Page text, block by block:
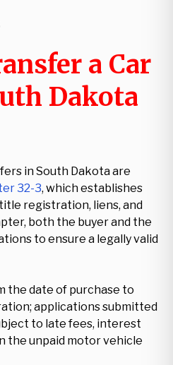
a Car
Dakota
in South Dakota are
32-3, which establishes
registration, liens, and
both the buyer and the
to ensure a legally valid
the date of purchase to
applications submitted
to late fees, interest
the unpaid motor vehicle